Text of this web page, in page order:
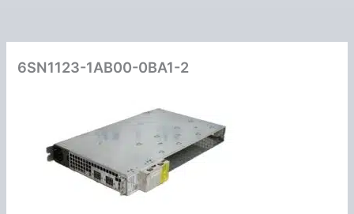
6SN1123-1AB00-0BA1-2